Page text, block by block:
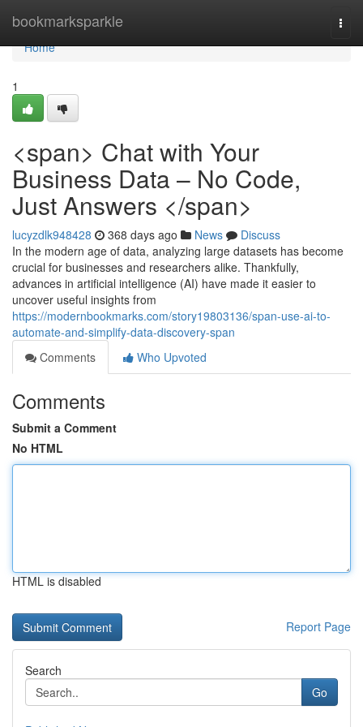
bookmarksparkle
Home
Home
1
<span> Chat with Your
Business Data – No Code,
Just Answers </span>
lucyzdlk948428 368 days ago News
Discuss
In the modern age of data, analyzing large datasets has become
crucial for businesses and researchers alike. Thankfully,
advances in artificial intelligence (AI) have made it easier to
uncover useful insights from
https://modernbookmarks.com/story19803136/span-use-ai-to-
automate-and-simplify-data-discovery-span
Comments
Who Upvoted
Comments
Submit a Comment
No HTML
HTML is disabled
Report Page
Search
Go